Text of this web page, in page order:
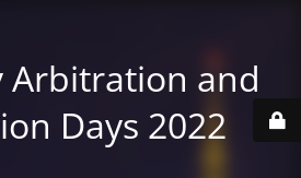
Arbitration and
Days 2022